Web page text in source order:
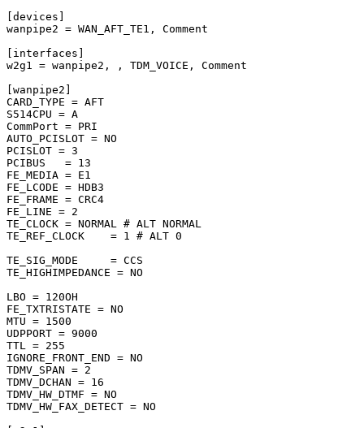
[devices]
wanpipe2 = WAN_AFT_TE1, Comment
[interfaces]
w2g1 = wanpipe2, , TDM_VOICE, Comment
[wanpipe2]
CARD_TYPE = AFT
S514CPU = A
CommPort = PRI
AUTO_PCISLOT = NO
PCISLOT = 3
PCIBUS   = 13
FE_MEDIA = E1
FE_LCODE = HDB3
FE_FRAME = CRC4
FE_LINE = 2
TE_CLOCK = NORMAL # ALT NORMAL
TE_REF_CLOCK    = 1 # ALT 0
TE_SIG_MODE     = CCS
TE_HIGHIMPEDANCE = NO
LBO = 120OH
FE_TXTRISTATE = NO
MTU = 1500
UDPPORT = 9000
TTL = 255
IGNORE_FRONT_END = NO
TDMV_SPAN = 2
TDMV_DCHAN = 16
TDMV_HW_DTMF = NO
TDMV_HW_FAX_DETECT = NO